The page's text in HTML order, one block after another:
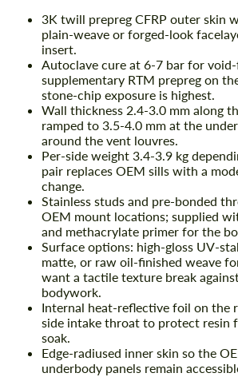
3K twill prepreg CFRP outer skin
plain-weave or forged-look
insert.
Autoclave cure at 6-7 bar for
supplementary RTM prepreg on
stone-chip exposure is highest.
Wall thickness 2.4-3.0 mm along
ramped to 3.5-4.0 mm at the
around the vent louvres.
Per-side weight 3.4-3.9 kg
pair replaces OEM sills with a
change.
Stainless studs and pre-bonded
OEM mount locations; supplied
and methacrylate primer for the
Surface options: high-gloss UV-
matte, or raw oil-finished weave
want a tactile texture break
bodywork.
Internal heat-reflective foil on the
side intake throat to protect resin
soak.
Edge-radiused inner skin so the
underbody panels remain